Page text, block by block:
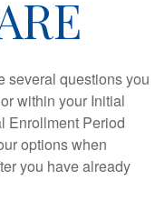
several questions you
within your Initial
Enrollment Period
options when
you have already